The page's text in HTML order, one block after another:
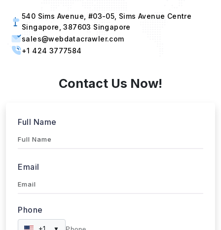
Singapore, 387603 Singapore
sales@webdatacrawler.com
+1 424 3777584
+1